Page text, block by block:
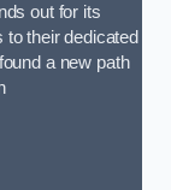
out for its
to their dedicated
a new path